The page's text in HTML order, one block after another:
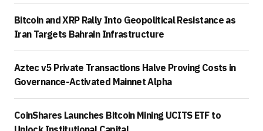
Bitcoin and XRP Rally Into Geopolitical Resistance as
Iran Targets Bahrain Infrastructure
Aztec v5 Private Transactions Halve Proving Costs in
Governance-Activated Mainnet Alpha
CoinShares Launches Bitcoin Mining UCITS ETF to